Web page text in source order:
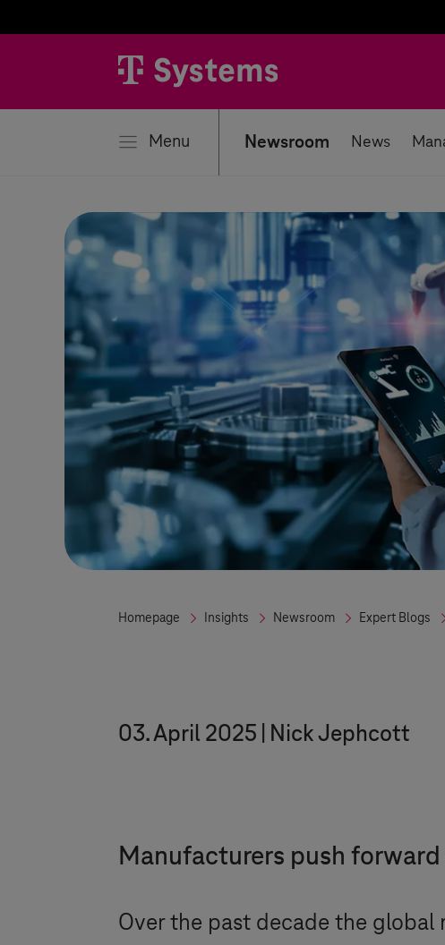
Menu Newsroom News
Homepage Insights Newsroom Expert Blogs
03. April 2025 Nick Jephcott
Manufacturers push
Over the past decade the